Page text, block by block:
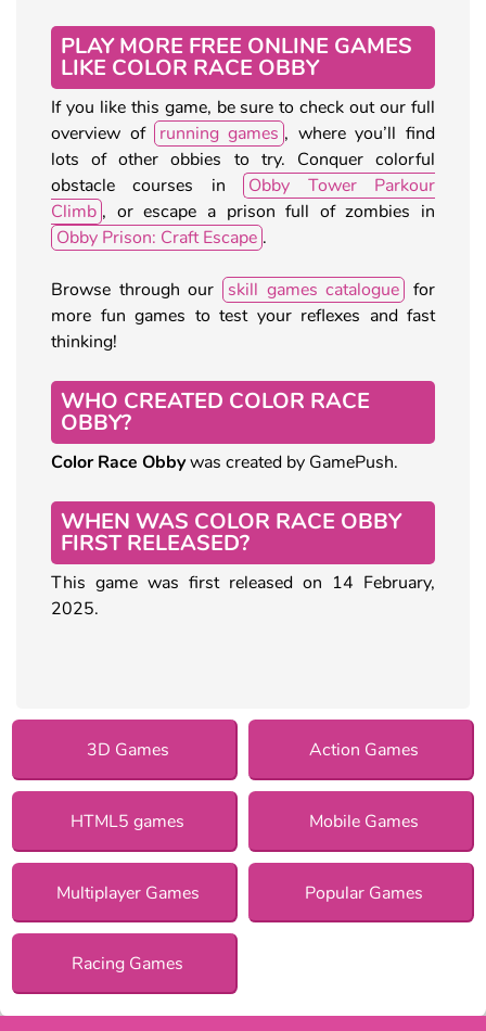
PLAY MORE FREE ONLINE GAMES
LIKE COLOR RACE OBBY
If you like this game, be sure to check out our full
overview of running games , where you’ll find
lots of other obbies to try. Conquer colorful
obstacle courses in
Obby Tower Parkour
Climb , or escape a prison full of zombies in
Obby Prison: Craft Escape .
Browse through our skill games catalogue for
more fun games to test your reflexes and fast
thinking!
WHO CREATED COLOR RACE
OBBY?
Color Race Obbywas created by GamePush.
WHEN WAS COLOR RACE OBBY
FIRST RELEASED?
This game was first released on 14 February,
2025.
3D Games Action Games
HTML5 games Mobile Games
Multiplayer Games Popular Games
Racing Games